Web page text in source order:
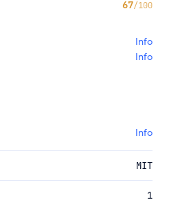
67/100
Info
Info
Info
MIT
1